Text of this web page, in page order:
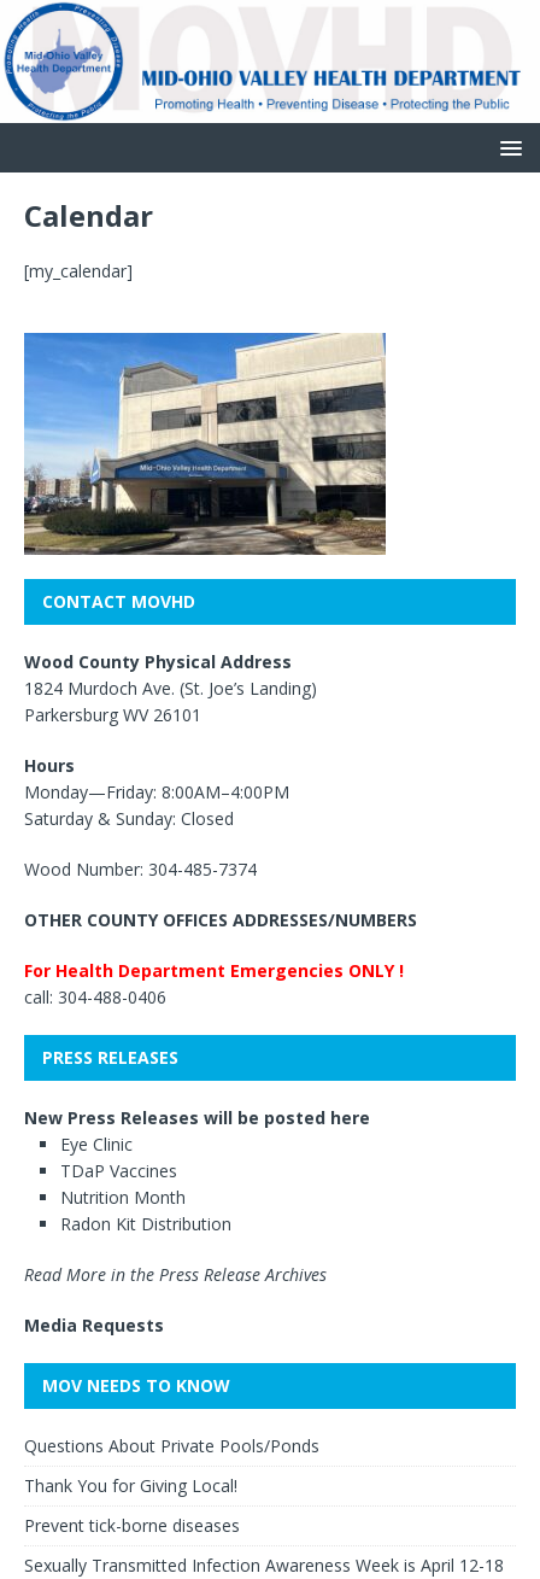
Calendar
[my_calendar]
CONTACT MOVHD
Wood County Physical Address
1824 Murdoch Ave. (St. Joe’s Landing)
Parkersburg WV 26101
Hours
Monday—Friday: 8:00AM–4:00PM
Saturday & Sunday: Closed
Wood Number: 304-485-7374
OTHER COUNTY OFFICES ADDRESSES/NUMBERS
For Health Department Emergencies ONLY !
call: 304-488-0406
PRESS RELEASES
New Press Releases will be posted here
Eye Clinic
TDaP Vaccines
Nutrition Month
Radon Kit Distribution
Read More in the Press Release Archives
Media Requests
MOV NEEDS TO KNOW
Questions About Private Pools/Ponds
Thank You for Giving Local!
Prevent tick-borne diseases
Sexually Transmitted Infection Awareness Week is April 12-18